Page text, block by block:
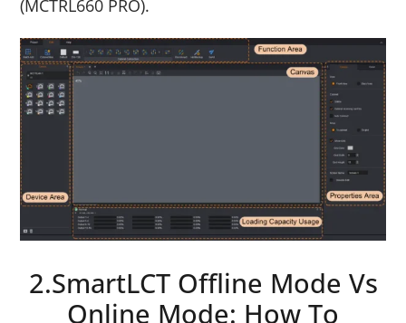
(MCTRL660 PRO).
2.SmartLCT Offline Mode Vs
Online Mode: How To